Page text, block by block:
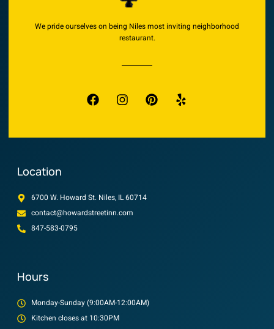
Location
6700 W. Howard St. Niles, IL 60714
contact@howardstreetinn.com
847-583-0795
Hours
Monday-Sunday (9:00AM-12:00AM)
Kitchen closes at 10:30PM
We pride ourselves on being Niles most inviting neighborhood
restaurant.